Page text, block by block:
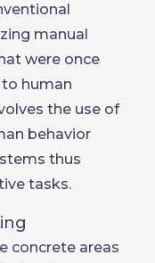
manual
were once
human
the use of
behavior
thus
tasks.
concrete areas